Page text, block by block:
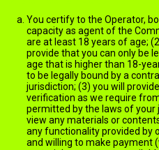
You certify to the Operator,
capacity as agent of the
are at least 18 years of age;
provide that you can only be
age that is higher than 18-
to be legally bound by a
jurisdiction; (3) you will
verification as we require
permitted by the laws of your
view any materials or
any functionality provided by
and willing to make payment